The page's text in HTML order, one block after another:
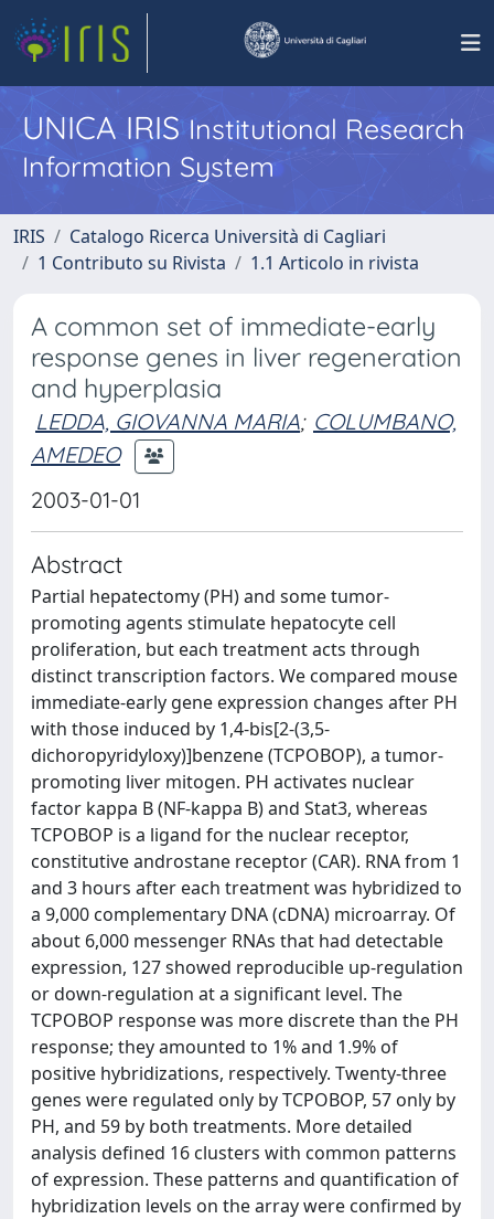
UNICA IRISInstitutional Research
Information System
IRIS
Catalogo Ricerca Università di Cagliari
1 Contributo su Rivista
1.1 Articolo in rivista
A common set of immediate-early
response genes in liver regeneration
and hyperplasia
LEDDA, GIOVANNA MARIA; COLUMBANO,
AMEDEO
2003-01-01
Abstract
Partial hepatectomy (PH) and some tumor-
promoting agents stimulate hepatocyte cell
proliferation, but each treatment acts through
distinct transcription factors. We compared mouse
immediate-early gene expression changes after PH
with those induced by 1,4-bis[2-(3,5-
dichoropyridyloxy)]benzene (TCPOBOP), a tumor-
promoting liver mitogen. PH activates nuclear
factor kappa B (NF-kappa B) and Stat3, whereas
TCPOBOP is a ligand for the nuclear receptor,
constitutive androstane receptor (CAR). RNA from 1
and 3 hours after each treatment was hybridized to
a 9,000 complementary DNA (cDNA) microarray. Of
about 6,000 messenger RNAs that had detectable
expression, 127 showed reproducible up-regulation
or down-regulation at a significant level. The
TCPOBOP response was more discrete than the PH
response; they amounted to 1% and 1.9% of
positive hybridizations, respectively. Twenty-three
genes were regulated only by TCPOBOP, 57 only by
PH, and 59 by both treatments. More detailed
analysis defined 16 clusters with common patterns
of expression. These patterns and quantification of
hybridization levels on the array were confirmed by